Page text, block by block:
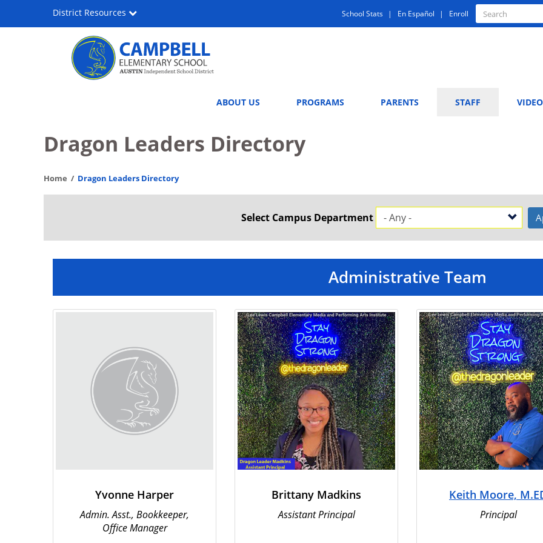
Campbell
Elementary
Media
Performing
Arts
District Resources
Quick
Links
School Stats En Español Enroll
Search
Search
ABOUT US PROGRAMS PARENTS STAFF
Dragon Leaders Directory
Home Dragon Leaders Directory
Select Campus Department
Administrative Team
Yvonne Harper
Admin. Asst., Bookkeeper,
Office Manager
Brittany Madkins
Assistant Principal
Keith Moore,
Principal